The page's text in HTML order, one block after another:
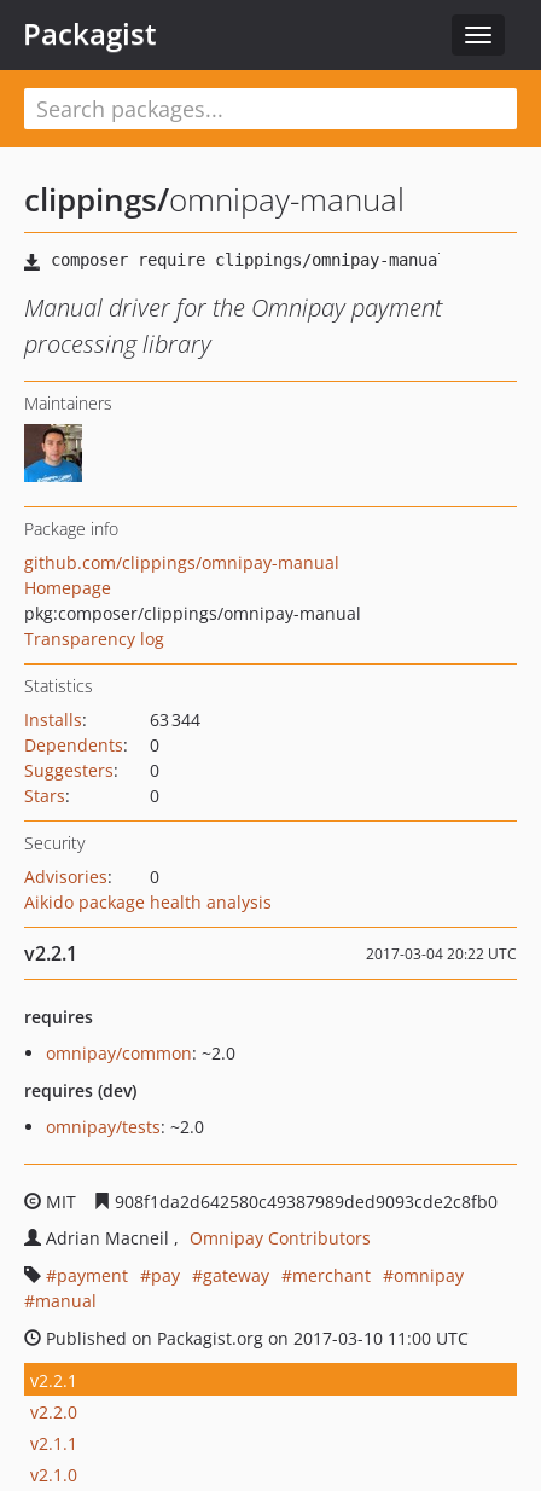
Toggle
Packagist
clippings/omnipay-manual
Manual driver for the Omnipay payment
processing library
Maintainers
Package info
github.com/clippings/omnipay-manual
Homepage
pkg:composer/clippings/omnipay-manual
Transparency log
Statistics
Installs:
63 344
Dependents:
0
Suggesters:
0
Stars: 0
Security
Advisories:
0
Aikido package health analysis
v2.2.1 2017-03-04 20:22 UTC
requires
omnipay/common: ~2.0
requires (dev)
omnipay/tests: ~2.0
MIT
908f1da2d642580c49387989ded9093cde2c8fb0
Adrian Macneil
Omnipay Contributors
payment
pay gateway merchant
omnipay
manual
Published on Packagist.org on 2017-03-10 11:00 UTC
v2.2.1
v2.2.0
v2.1.1
v2.1.0